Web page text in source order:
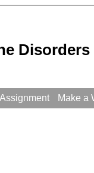
Make a